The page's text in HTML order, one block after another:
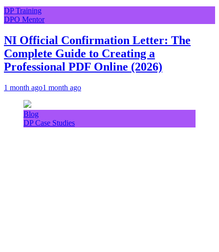
DP Training
DPO Mentor
NI Official Confirmation Letter: The
Complete Guide to Creating a
Professional PDF Online (2026)
1 month ago1 month ago
Blog
DP Case Studies